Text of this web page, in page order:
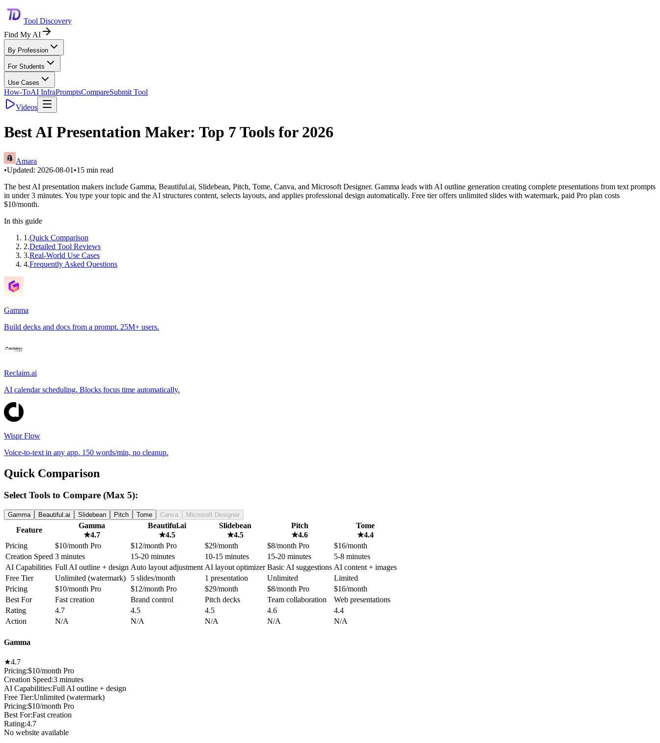
Tool Discovery
Find My AI
By Profession
For Students
Use Cases
How-ToAI InfraPromptsCompareSubmit Tool
Videos
Best AI Presentation Maker: Top 7 Tools for 2026
Amara
•Updated: 2026-08-01 •15 min read
The best AI presentation makers include Gamma, Beautiful.ai, Slidebean, Pitch, Tome, Canva, and Microsoft Designer. Gamma leads with AI outline generation creating complete presentations from text prompts
in under 3 minutes. You type your topic and the AI structures content, selects layouts, and applies professional design automatically. Free tier offers unlimited slides with watermark, paid Pro plan costs
$10/month.
In this guide
1 .Quick Comparison
2.Detailed Tool Reviews
3.Real-World Use Cases
4.Frequently Asked Questions
Gamma
Build decks and docs from a prompt. 25M+ users.
Reclaim.ai
AI calendar scheduling. Blocks focus time automatically.
Wispr Flow
Voice-to-text in any app. 150 words/min, no cleanup.
Quick Comparison
Select Tools to Compare (Max 5):
Gamma Beautiful.ai Slidebean Pitch Tome Canva Microsoft Designer
Feature
Gamma
★4.7
Beautiful.ai
★4.5
Slidebean
★4.5
Pitch
★4.6
Tome
★4.4
Pricing
$10/month Pro $12/month Pro $29/month $8/month Pro
$16/month
Creation Speed 3 minutes 15-20 minutes 10-15 minutes 15-20 minutes
5-8 minutes
AI Capabilities Full AI outline + design Auto layout adjustment AI layout optimizer Basic AI suggestions AI content + images
Free Tier
Unlimited (watermark) 5 slides/month 1 presentation Unlimited
Limited
Pricing
$10/month Pro $12/month Pro $29/month $8/month Pro
$16/month
Best For
Fast creation Brand control Pitch decks Team collaboration
Web presentations
Rating
4.7 4.5 4.5 4.6
4.4
Action
N/A N/A N/A N/A N/A
Gamma
★4.7
Pricing:$10/month Pro
Creation Speed:3 minutes
AI Capabilities:Full AI outline + design
Free Tier:Unlimited (watermark)
Pricing:$10/month Pro
Best For:Fast creation
Rating:4.7
No website available